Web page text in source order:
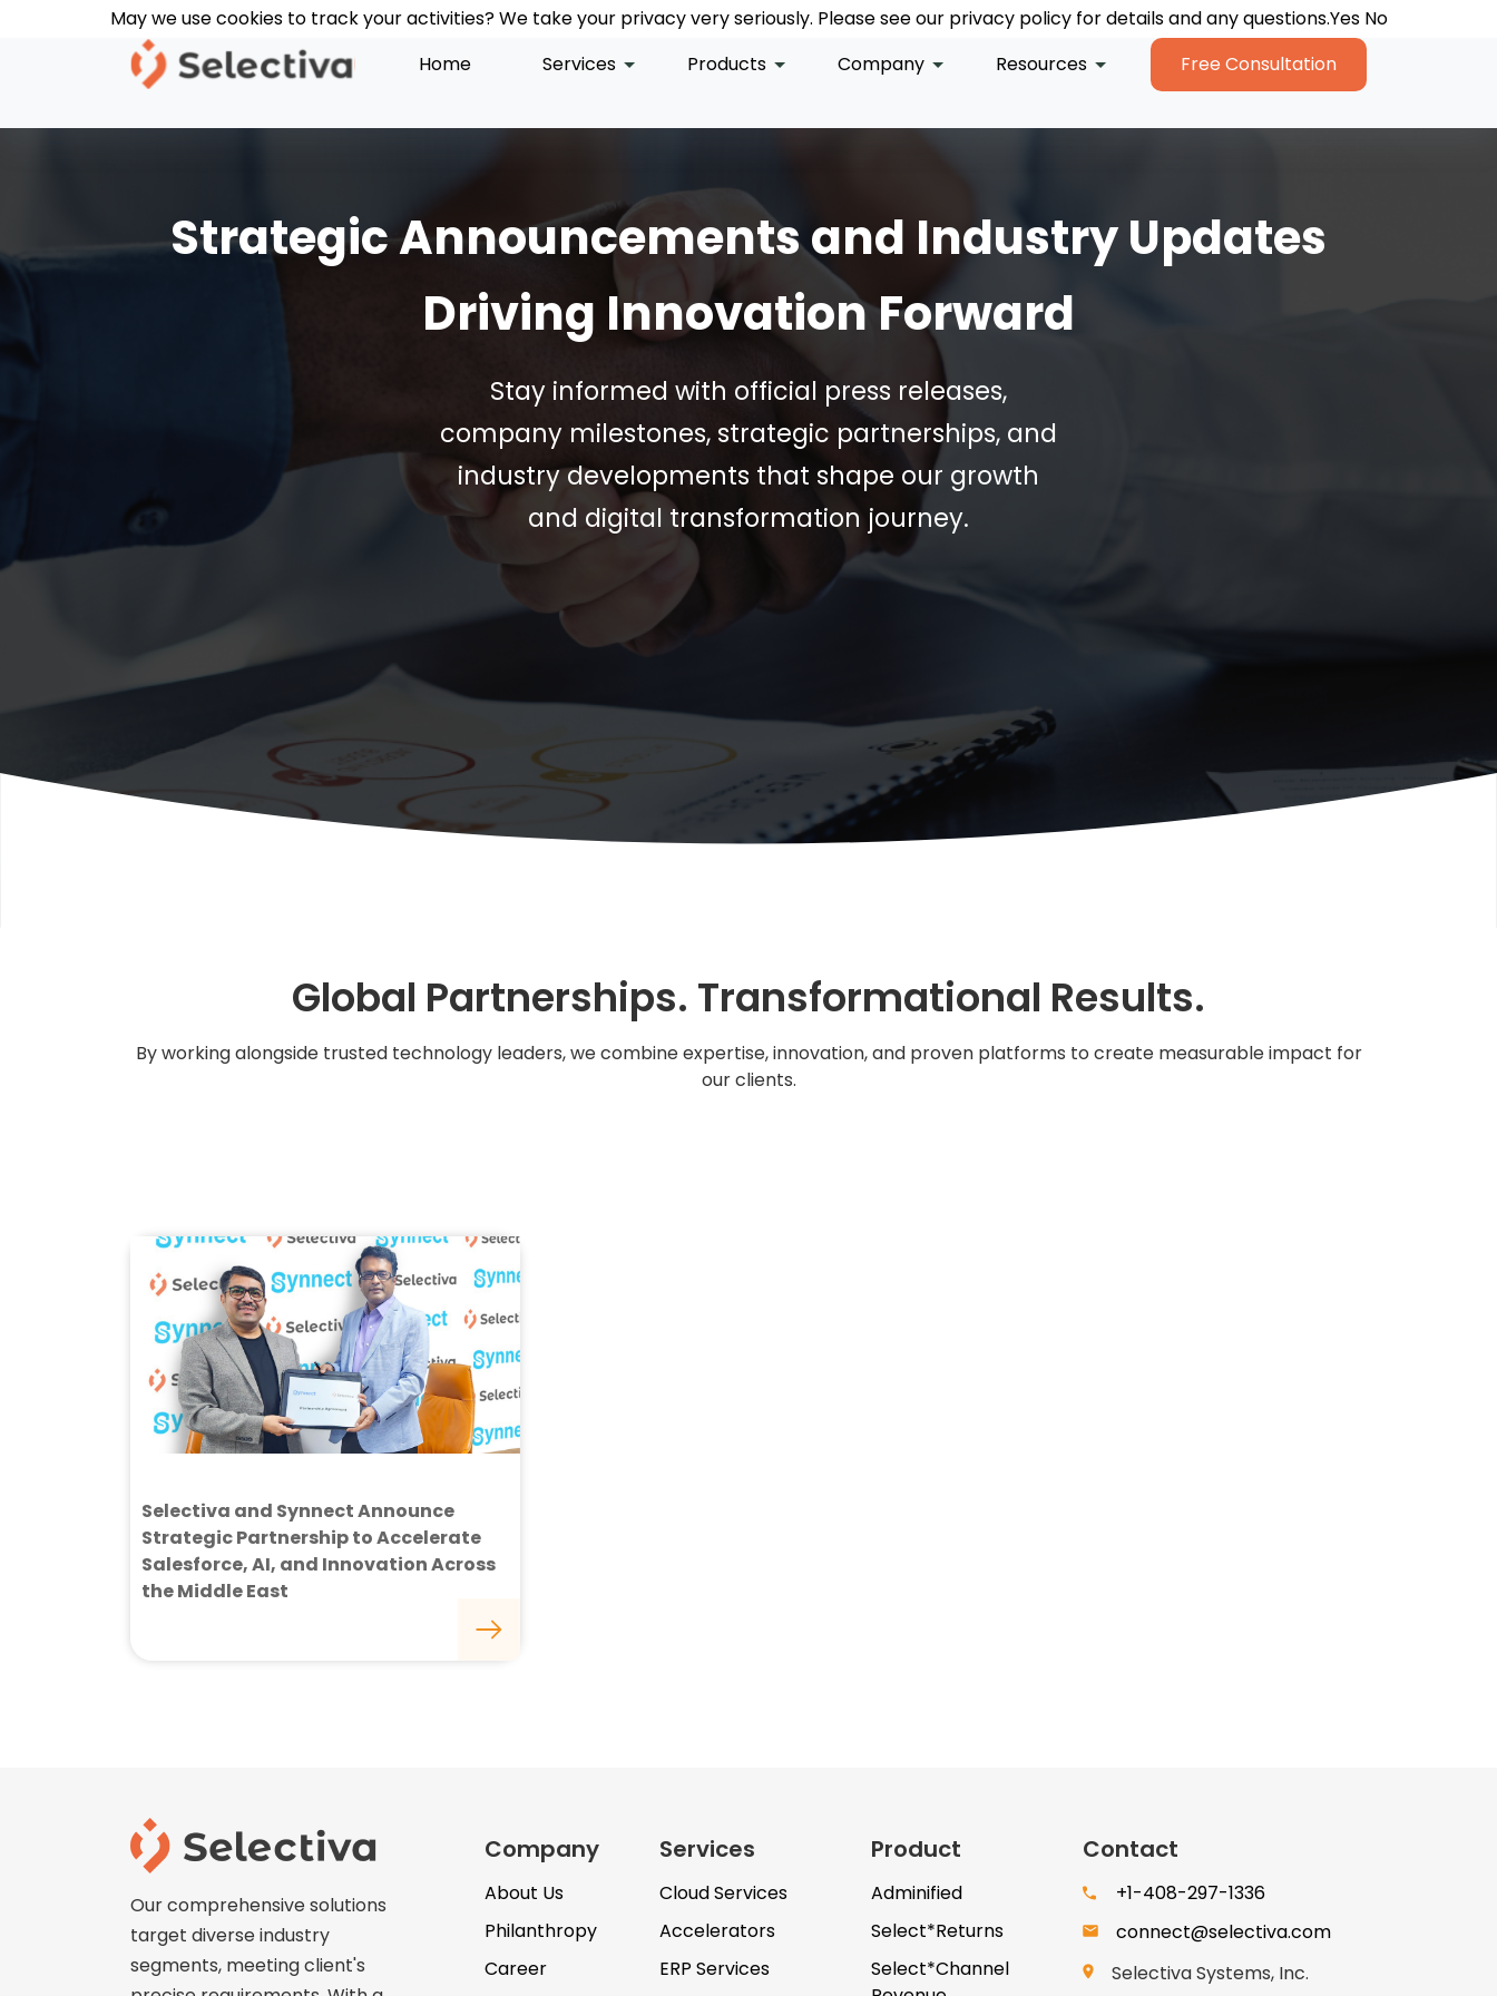
Home Services Products Company Resources Free Consultation
Strategic Announcements and Industry Updates
Driving Innovation Forward
Stay informed with official press releases,
company milestones, strategic partnerships, and
industry developments that shape our growth
and digital transformation journey.
Global Partnerships. Transformational Results.
By working alongside trusted technology leaders, we combine expertise, innovation, and proven platforms to create measurable impact for
our clients.
Selectiva and Synnect Announce
Strategic Partnership to Accelerate
Salesforce, AI, and Innovation Across
the Middle East
Our comprehensive solutions
target diverse industry
segments, meeting client's
Company
About Us
Philanthropy
Career
Services
Cloud Services
Accelerators
ERP Services
Product
Adminified
Select*Returns
Select*Channel
Contact
+1-408-297-1336
connect@selectiva.com
Selectiva Systems, Inc.
May we use cookies to track your activities? We take your privacy very seriously. Please see our privacy policy for details and any questions.Yes No
May we use cookies to track your activities? We take your privacy very seriously. Please see our privacy policy for details and any questions.Yes No
May we use cookies to track your activities? We take your privacy very seriously. Please see our privacy policy for details and any questions.Yes No